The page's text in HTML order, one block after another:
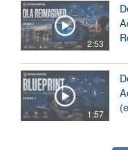
2:53
1:57